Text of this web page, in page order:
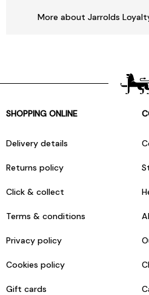
More about Jarrolds
SHOPPING ONLINE
Delivery details
Returns policy
Click & collect
Terms & conditions
Privacy policy
Cookies policy
Gift cards